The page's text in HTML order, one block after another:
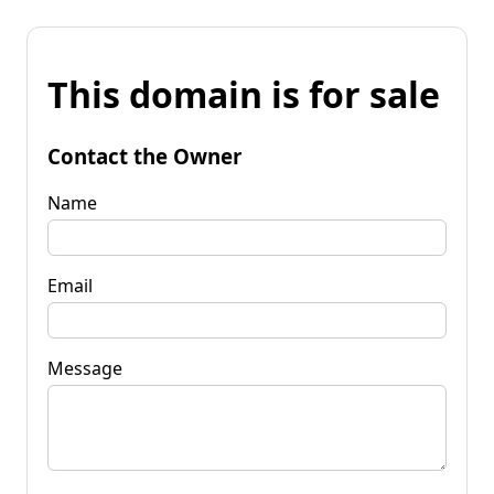
This domain is for sale
Contact the Owner
Name
Email
Message